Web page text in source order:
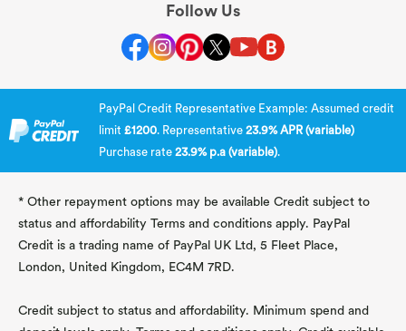
Follow Us
PayPal Credit Representative Example: Assumed credit
limit £1200. Representative 23.9% APR (variable)
Purchase rate 23.9% p.a (variable).
* Other repayment options may be available Credit subject to
status and affordability Terms and conditions apply. PayPal
Credit is a trading name of PayPal UK Ltd, 5 Fleet Place,
London, United Kingdom, EC4M 7RD.
Credit subject to status and affordability. Minimum spend and